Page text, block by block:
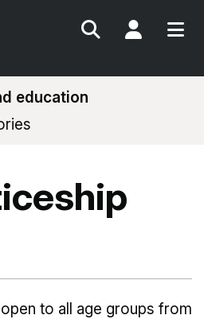
Search My
education
to all age groups from